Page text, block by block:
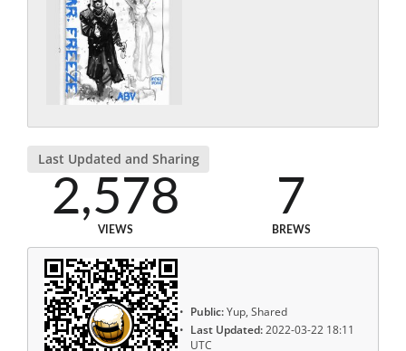
Last Updated and Sharing
2,578
VIEWS
7
BREWS
Public:Yup, Shared
Last Updated:2022-03-22 18:11
UTC